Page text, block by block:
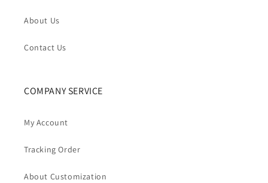
About Us
Contact Us
COMPANY SERVICE
My Account
Tracking Order
About Customization